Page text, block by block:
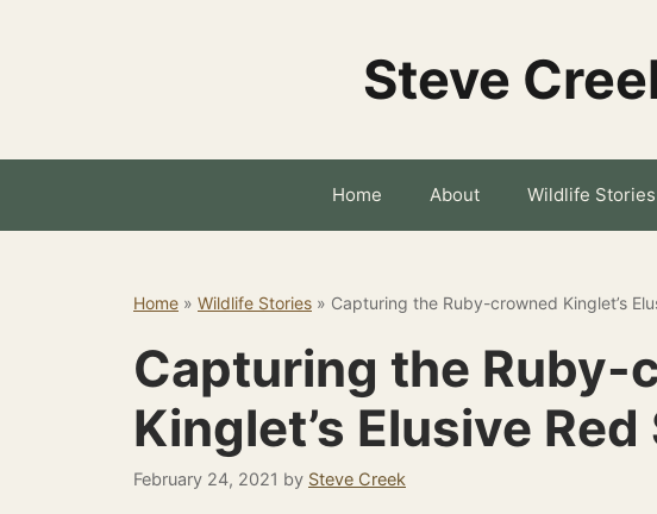
Steve
Home About Wildlife Stories
Home » Wildlife Stories » Capturing the Ruby-crowned Kinglet’s
Capturing the Ruby-
Kinglet’s Elusive
February 24, 2021 by Steve Creek